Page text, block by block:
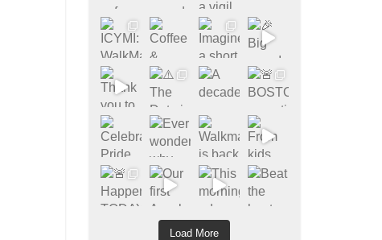
Load More